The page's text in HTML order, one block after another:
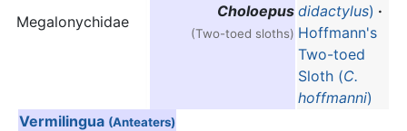
Megalonychidae
Choloepus
(Two-toed sloths)
didactylus) ·
Hoffmann's
Two-toed
Sloth (C.
hoffmanni)
Vermilingua (Anteaters)